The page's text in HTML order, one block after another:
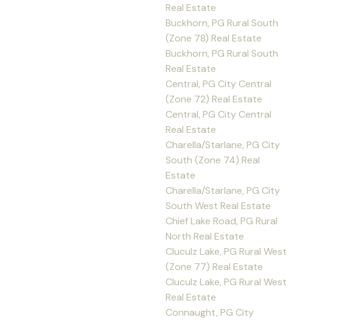
Real Estate
Buckhorn, PG Rural South
(Zone 78) Real Estate
Buckhorn, PG Rural South
Real Estate
Central, PG City Central
(Zone 72) Real Estate
Central, PG City Central
Real Estate
Charella/Starlane, PG City
South (Zone 74) Real
Estate
Charella/Starlane, PG City
South West Real Estate
Chief Lake Road, PG Rural
North Real Estate
Cluculz Lake, PG Rural West
(Zone 77) Real Estate
Cluculz Lake, PG Rural West
Real Estate
Connaught, PG City